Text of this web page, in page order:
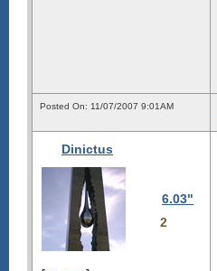
Posted On: 11/07/2007 9:01AM
Dinictus
6.03"
2